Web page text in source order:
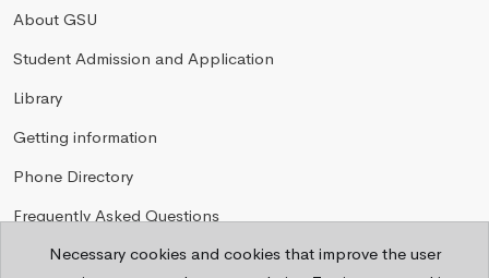
About GSU
Student Admission and Application
Library
Getting information
Phone Directory
Frequently Asked Questions
PrivacyNecessary cookies and cookies that improve the user